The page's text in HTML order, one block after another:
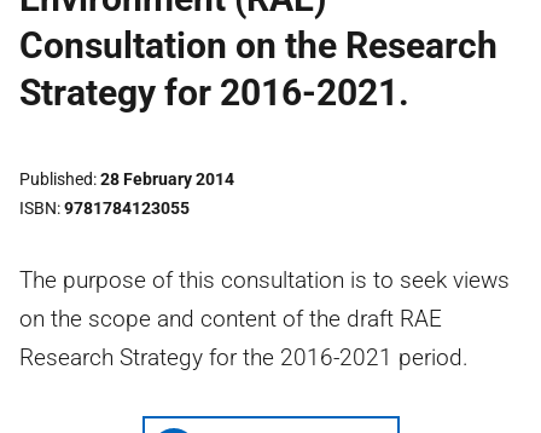
Consultation on the Research
Strategy for 2016-2021.
Published 28 February 2014
ISBN 9781784123055
The purpose of this consultation is to seek views
on the scope and content of the draft RAE
Research Strategy for the 2016-2021 period.